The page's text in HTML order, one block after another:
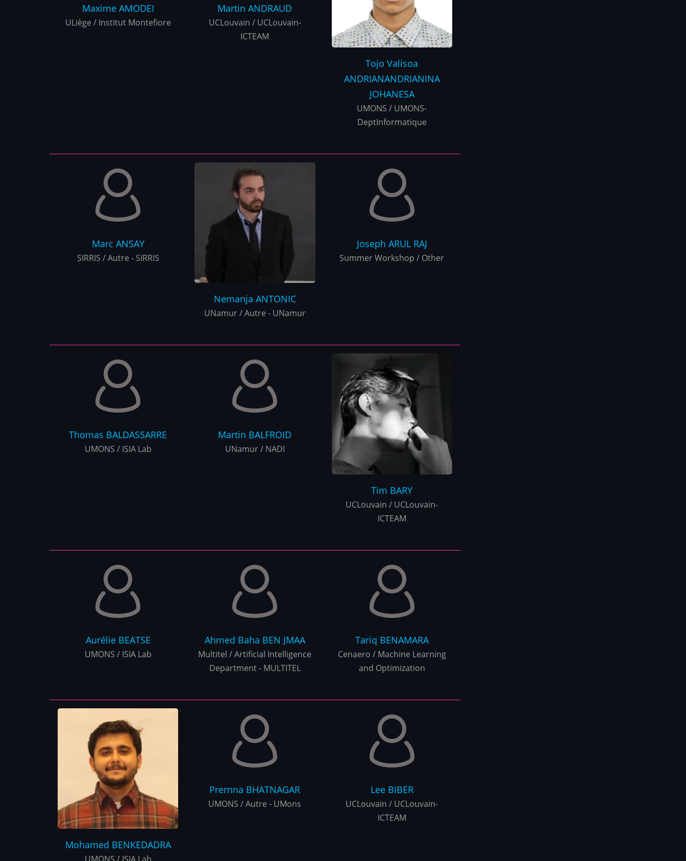
Maxime AMODEI
ULiège / Institut Montefiore
MartinANDRAUD
UCLouvain / UCLouvain-
ICTEAM
Tojo Valisoa
ANDRIANANDRIANINA
JOHANESA
UMONS / UMONS-
DeptInformatique
Marc ANSAY
SIRRIS / Autre - SIRRIS
Nemanja ANTONIC
UNamur / Autre - UNamur
Joseph ARUL RAJ
Summer Workshop / Other
Thomas BALDASSARRE
UMONS / ISIA Lab
Martin BALFROID
UNamur / NADI
Tim BARY
UCLouvain / UCLouvain-
ICTEAM
Aurélie BEATSE
UMONS / ISIA Lab
Ahmed Baha BEN JMAA
Multitel / Artificial Intelligence
Department - MULTITEL
Tariq BENAMARA
Cenaero / Machine Learning
and Optimization
Mohamed BENKEDADRA
Prernna BHATNAGAR
UMONS / Autre - UMons
Lee BIBER
UCLouvain / UCLouvain-
ICTEAM